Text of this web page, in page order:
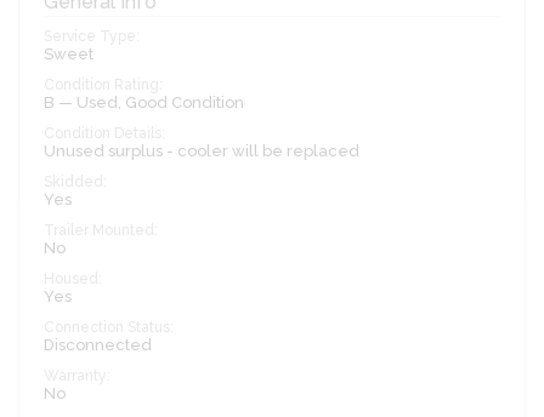
Service Type:
Sweet
Condition Rating:
B — Used, Good Condition
Condition Details:
Unused surplus - cooler will be replaced
Skidded:
Yes
Trailer Mounted:
No
Housed:
Yes
Connection Status:
Disconnected
Warranty:
No